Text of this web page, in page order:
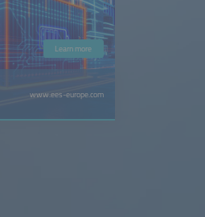
Learn more
www.ees-europe.com